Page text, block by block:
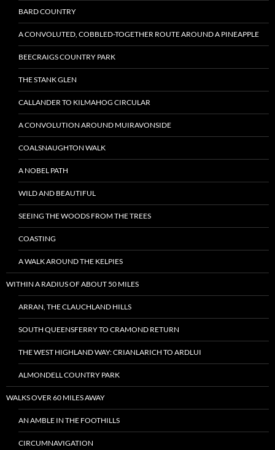
BARD COUNTRY
A CONVOLUTED, COBBLED-TOGETHER ROUTE AROUND A PINEAPPLE
BEECRAIGS COUNTRY PARK
THE STANK GLEN
CALLANDER TO KILMAHOG CIRCULAR
A CONVOLUTION AROUND MUIRAVONSIDE
COALSNAUGHTON WALK
A NOBEL PATH
WILD AND BEAUTIFUL
SEEING THE WOODS FROM THE TREES
COASTING
A WALK AROUND THE KELPIES
WITHIN A RADIUS OF ABOUT 50 MILES
ARRAN, THE CLAUCHLAND HILLS
SOUTH QUEENSFERRY TO CRAMOND RETURN
THE WEST HIGHLAND WAY: CRIANLARICH TO ARDLUI
ALMONDELL COUNTRY PARK
WALKS OVER 60 MILES AWAY
AN AMBLE IN THE FOOTHILLS
CIRCUMNAVIGATION